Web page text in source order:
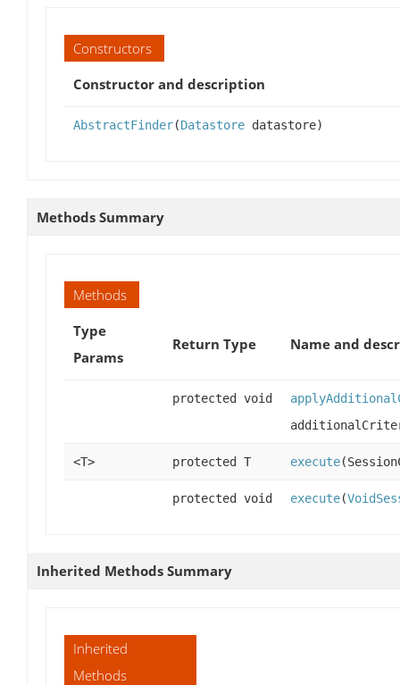
Constructors
Constructor and description
AbstractFinder(Datastore datastore)
Methods Summary
Methods
Type
Params
Return Type Name and
protected void
<T> protected T execute
protected void execute(
Inherited Methods Summary
Inherited
Methods